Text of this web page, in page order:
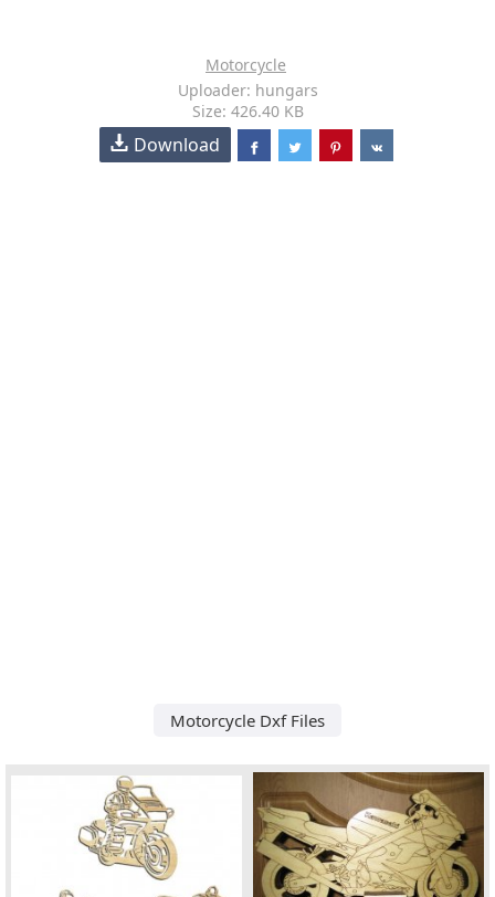
Motorcycle
Uploader: hungars
Size: 426.40 KB
Download
Motorcycle Dxf Files